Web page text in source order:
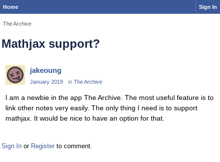
Home Sign In
The Archive
Mathjax support?
jakeoung
January 2019 in The Archive
I am a newbie in the app The Archive. The most useful feature is to
link other notes very easily. The only thing I need is to support
mathjax. It would be nice to have an option for that.
Sign In or Register to comment.